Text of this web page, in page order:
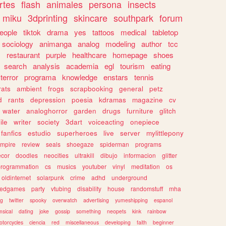
flash animales persona insects
miku 3dprinting skincare southpark forum
tiktok drama yes tattoos medical tabletop
sociology
animanga analog modeling author tcc
restaurant purple healthcare homepage shoes
search analysis academia egl tourism
eating
terror programa knowledge enstars tennis
ambient frogs scrapbooking general
petz
rants depression poesia kdramas magazine
cv
water
analoghorror garden drugs furniture
glitch
writer society 3dart voiceacting
onepiece
fanfics
estudio superheroes live server mylittlepony
review seals shoegaze spiderman
programs
doodles neocities ultrakill dibujo informacion
glitter
cs musics youtuber vinyl meditation
os
oldinternet
solarpunk crime adhd
underground
party vtubing disability house randomstuff mha
twitter spooky overwatch advertising yumeshipping
espanol
dating joke gossip something neopets kink
rainbow
ciencia red miscellaneous developing faith beginner